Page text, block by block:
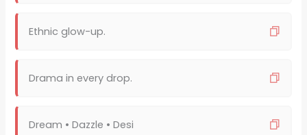
Ethnic glow-up.
Drama in every drop.
Dream • Dazzle • Desi